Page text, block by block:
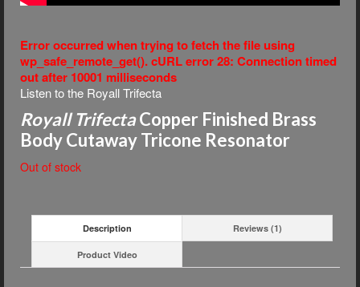
Error occurred when trying to fetch the file using
wp_safe_remote_get(). cURL error 28: Connection timed
out after 10001 milliseconds
Listen to the Royall Trifecta
Royall TrifectaCopper Finished Brass
Body Cutaway Tricone Resonator
Out of stock
Description Reviews (1)
Product Video